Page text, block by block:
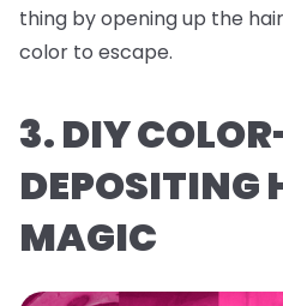
thing by opening up the
color to escape.
3. DIY
DEPOSITING
MAGIC